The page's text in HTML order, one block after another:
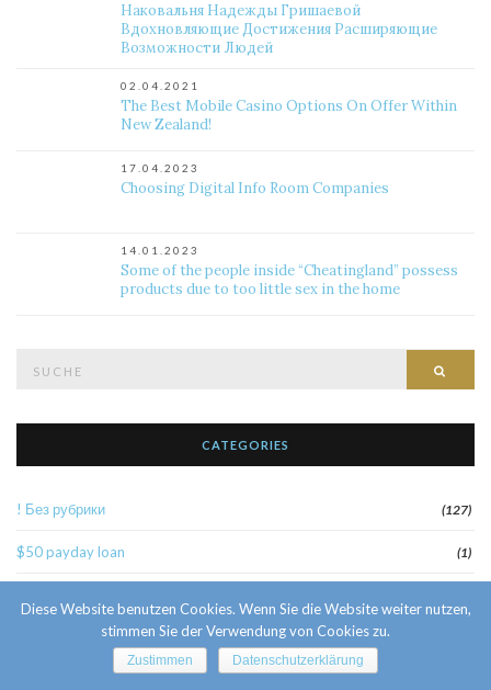
Наковальня Надежды Гришаевой
Вдохновляющие Достижения Расширяющие
Возможности Людей
02.04.2021
The Best Mobile Casino Options On Offer Within
New Zealand!
17.04.2023
Choosing Digital Info Room Companies
14.01.2023
Some of the people inside “Cheatingland” possess
products due to too little sex in the home
CATEGORIES
! Без рубрики (127)
$50 payday loan (1)
10 Facts About Sri Lankan Brides
Diese Website benutzen Cookies. Wenn Sie die Website weiter nutzen,
stimmen Sie der Verwendung von Cookies zu.
Zustimmen Datenschutzerklärung